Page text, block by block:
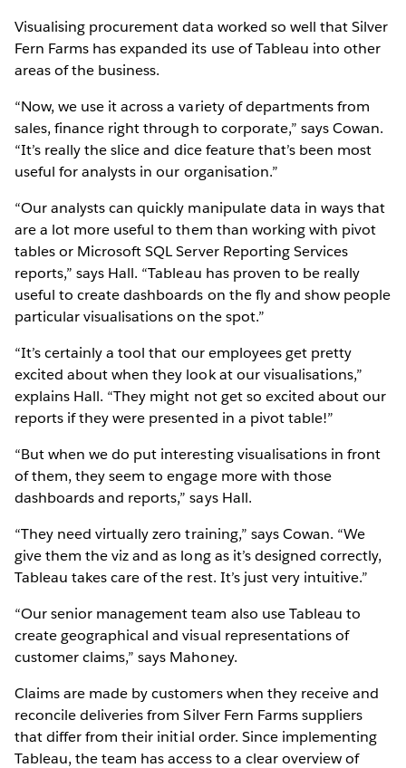
Visualising procurement data worked so well that Silver
Fern Farms has expanded its use of Tableau into other
areas of the business.
“Now, we use it across a variety of departments from
sales, finance right through to corporate,” says Cowan.
“It’s really the slice and dice feature that’s been most
useful for analysts in our organisation.”
“Our analysts can quickly manipulate data in ways that
are a lot more useful to them than working with pivot
tables or Microsoft SQL Server Reporting Services
reports,” says Hall. “Tableau has proven to be really
useful to create dashboards on the fly and show people
particular visualisations on the spot.”
“It’s certainly a tool that our employees get pretty
excited about when they look at our visualisations,”
explains Hall. “They might not get so excited about our
reports if they were presented in a pivot table!”
“But when we do put interesting visualisations in front
of them, they seem to engage more with those
dashboards and reports,” says Hall.
“They need virtually zero training,” says Cowan. “We
give them the viz and as long as it’s designed correctly,
Tableau takes care of the rest. It’s just very intuitive.”
“Our senior management team also use Tableau to
create geographical and visual representations of
customer claims,” says Mahoney.
Claims are made by customers when they receive and
reconcile deliveries from Silver Fern Farms suppliers
that differ from their initial order. Since implementing
Tableau, the team has access to a clear overview of